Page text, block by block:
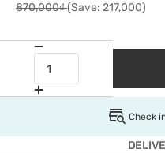
870,000₫(Save: 217,000)
Check